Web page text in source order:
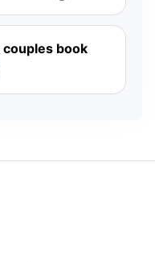
couples book